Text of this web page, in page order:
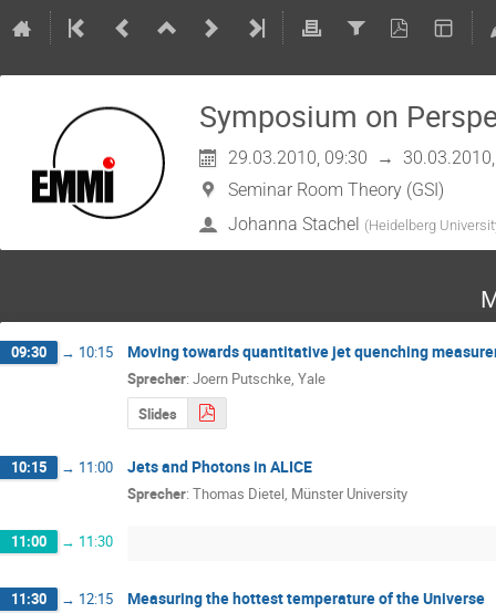
Symposium on
29.03.2010, 09:30 →
Seminar Room Theory (GSI)
Johanna Stachel (Heidelberg
09:30 → 10:15 Moving towards quantitative jet quenching
Sprecher: Joern Putschke, Yale
Slides
10:15 → 11:00 Jets and Photons in ALICE
Sprecher: Thomas Dietel, Münster University
11:00 → 11:30
11:30 → 12:15 Measuring the hottest temperature of the Universe